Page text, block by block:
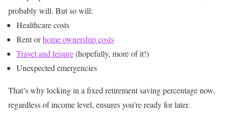
probably will. But so will:
Healthcare costs
Rent orhome ownership costs
Travel and leisure(hopefully, more of it!)
Unexpected emergencies
That’s why locking in a fixed retirement saving percentage now,
regardless of income level, ensures you’re ready for later.